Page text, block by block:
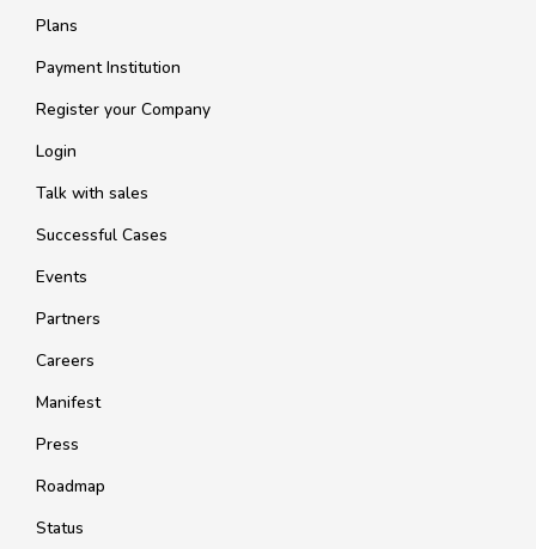
Plans
Payment Institution
Register your Company
Login
Talk with sales
Successful Cases
Events
Partners
Careers
Manifest
Press
Roadmap
Status